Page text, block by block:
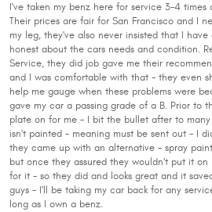
I've taken my benz here for service 3-4
Their prices are fair for San Francisco and I
my leg, they've also never insisted that I
honest about the cars needs and condition.
Service, they did job gave me their
and I was comfortable with that - they even
help me gauge when these problems were
gave my car a passing grade of a B. Prior to
plate on for me - I bit the bullet after to
isn't painted - meaning must be sent out - I
they came up with an alternative - spray
but once they assured they wouldn't put it
for it - so they did and looks great and it
guys - I'll be taking my car back for any
long as I own a benz.